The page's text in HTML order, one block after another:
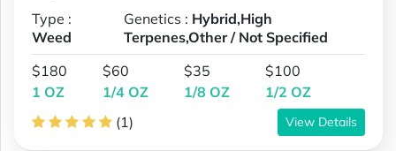
Type :
Weed
Genetics : Hybrid,High
Terpenes,Other / Not Specified
$180
1 OZ
$60
1/4 OZ
$35
1/8 OZ
$100
1/2 OZ
(1)
View Details